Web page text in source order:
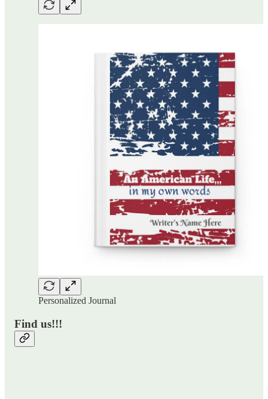
Personalized Journal
Find us!!!